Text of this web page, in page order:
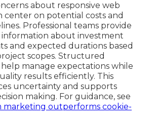
about responsive web
center on potential costs and
Professional teams provide
about investment
and expected durations based
scopes. Structured
manage expectations while
results efficiently. This
uncertainty and supports
making. For guidance, see
marketing outperforms cookie-